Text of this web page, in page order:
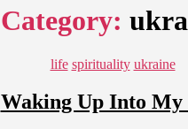
Category:
Categories
life spirituality ukraine
Waking Up Into